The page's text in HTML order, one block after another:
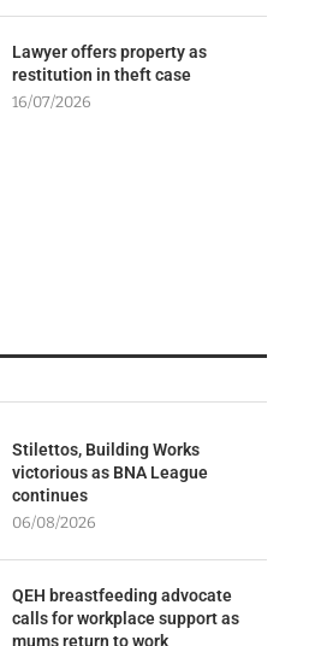
Lawyer offers property as
restitution in theft case
16/07/2026
Stilettos, Building Works
victorious as BNA League
continues
06/08/2026
QEH breastfeeding advocate
calls for workplace support as
mums return to work